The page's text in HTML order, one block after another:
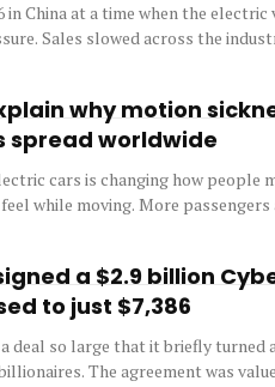
in China at a time when the
Sales slowed across the
why motion
spread worldwide
cars is changing how people
while moving. More passengers
a $2.9 billion
to just $7,386
a deal so large that it briefly
The agreement was